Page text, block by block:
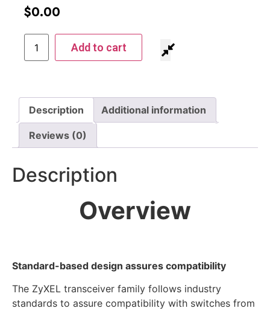
$0.00
Add to cart
Description Additional information
Reviews (0)
Description
Overview
Standard-based design assures compatibility
The ZyXEL transceiver family follows industry
standards to assure compatibility with switches from